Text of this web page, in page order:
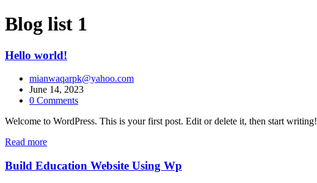
Blog list 1
Hello world!
mianwaqarpk@yahoo.com
June 14, 2023
0 Comments
Welcome to WordPress. This is your first post. Edit or delete it, then start writing!
Read more
Build Education Website Using Wp